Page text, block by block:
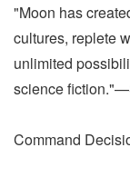
"Moon has
cultures, replete
unlimited
science
Command